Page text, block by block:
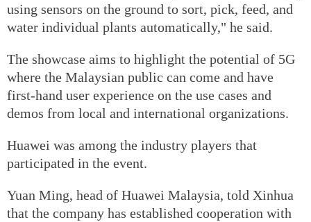
using sensors on the ground to sort, pick, feed, and
water individual plants automatically," he said.
The showcase aims to highlight the potential of 5G
where the Malaysian public can come and have
first-hand user experience on the use cases and
demos from local and international organizations.
Huawei was among the industry players that
participated in the event.
Yuan Ming, head of Huawei Malaysia, told Xinhua
that the company has established cooperation with